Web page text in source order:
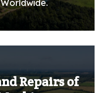
Repairs of